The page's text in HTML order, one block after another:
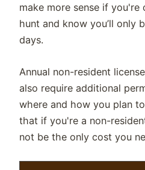
make more sense if
hunt and know you’ll only
days.
Annual non-resident
also require additional
where and how you plan
that if you're a non-
not be the only cost you